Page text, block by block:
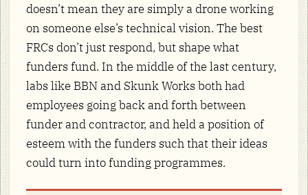
doesn’t mean they are simply a drone working
on someone else’s technical vision. The best
FRCs don’t just respond, but shape what
funders fund. In the middle of the last century,
labs like BBN and Skunk Works both had
employees going back and forth between
funder and contractor, and held a position of
esteem with the funders such that their ideas
could turn into funding programmes.